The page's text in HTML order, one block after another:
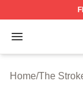
Open menu
The
Home/The